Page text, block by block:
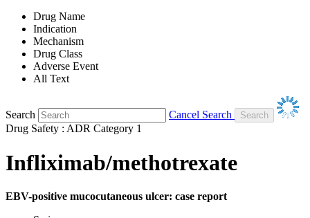
Drug Name
Indication
Mechanism
Drug Class
Adverse Event
All Text
Search
Cancel Search
Drug Safety : ADR Category 1
Infliximab/methotrexate
EBV-positive mucocutaneous ulcer: case report